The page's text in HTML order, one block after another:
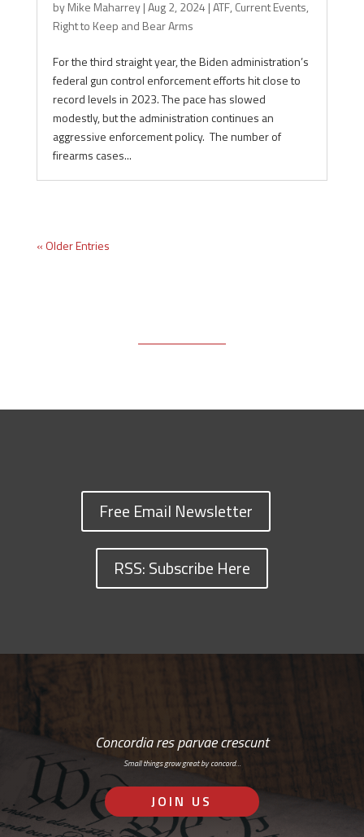
byMike Maharrey|Aug 2, 2024 |ATF, Current Events,
Right to Keep and Bear Arms
For the third straight year, the Biden administration’s
federal gun control enforcement efforts hit close to
record levels in 2023. The pace has slowed
modestly, but the administration continues an
aggressive enforcement policy. The number of
firearms cases...
« Older Entries
Free Email Newsletter
RSS: Subscribe Here
Concordia res parvae crescunt
Small things grow great by concord…
JOIN US